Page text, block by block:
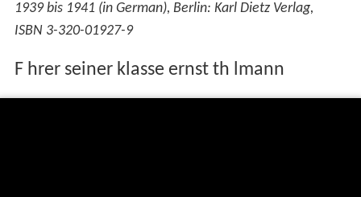
1939 bis 1941 (in German), Berlin: Karl Dietz Verlag,
ISBN 3-320-01927-9
F hrer seiner klasse ernst th lmann